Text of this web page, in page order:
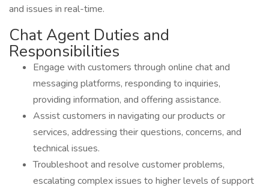
and issues in real-time.
Chat Agent Duties and
Responsibilities
Engage with customers through online chat and
messaging platforms, responding to inquiries,
providing information, and offering assistance.
Assist customers in navigating our products or
services, addressing their questions, concerns, and
technical issues.
Troubleshoot and resolve customer problems,
escalating complex issues to higher levels of support